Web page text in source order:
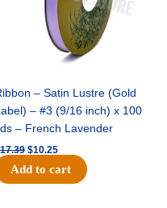
– Satin Lustre (Gold
– #3 (9/16 inch) x 100
– French Lavender
17.39 $10.25
Add to cart